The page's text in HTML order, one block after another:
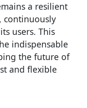
a resilient
continuously
users. This
indispensable
the future of
and flexible